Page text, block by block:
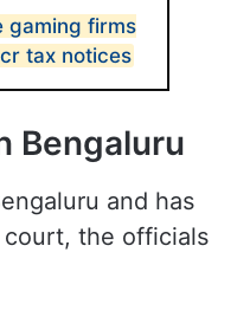
gaming firms
tax notices
Bengaluru
and has
the officials